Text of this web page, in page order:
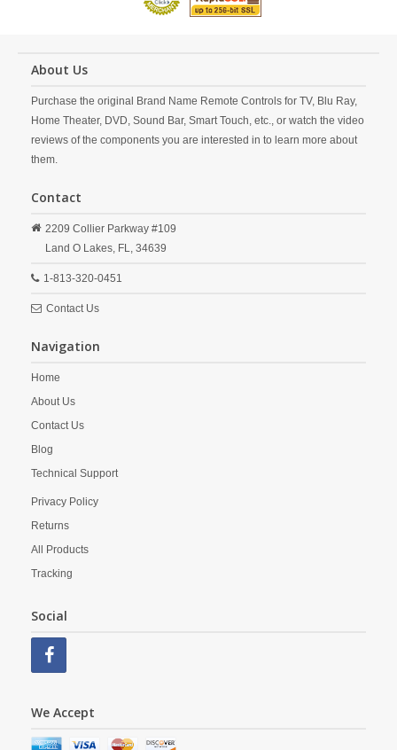
About Us
Purchase the original Brand Name Remote Controls for TV, Blu Ray,
Home Theater, DVD, Sound Bar, Smart Touch, etc., or watch the video
reviews of the components you are interested in to learn more about
them.
Contact
2209 Collier Parkway #109
Land O Lakes, FL, 34639
1-813-320-0451
Contact Us
Navigation
Home
About Us
Contact Us
Blog
Technical Support
Privacy Policy
Returns
All Products
Tracking
Social
We Accept